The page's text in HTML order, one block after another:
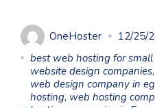
OneHoster
12/25/
best web hosting for small
website design companies,
web design company in
hosting, web hosting